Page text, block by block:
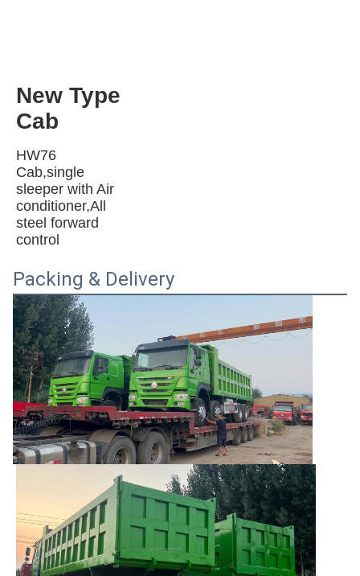
New Type
Cab
HW76
Cab,single
sleeper with Air
conditioner,All
steel forward
control
Packing & Delivery